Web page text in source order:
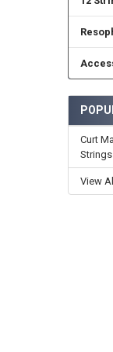
Curt
Strings
View